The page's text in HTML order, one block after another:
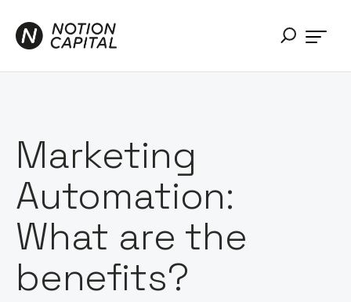
Marketing
Automation:
What are the
benefits?